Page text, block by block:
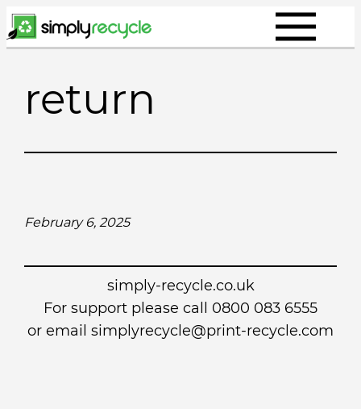
Skip
to
return
February 6, 2025
simply-recycle.co.uk
For support please call 0800 083 6555
or email simplyrecycle@print-recycle.com